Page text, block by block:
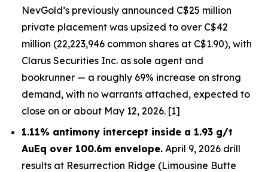
NevGold’s previously announced C$25 million
private placement was upsized to over C$42
million (22,223,946 common shares at C$1.90), with
Clarus Securities Inc. as sole agent and
bookrunner — a roughly 69% increase on strong
demand, with no warrants attached, expected to
close on or about May 12, 2026. [1]
1.11% antimony intercept inside a 1.93 g/t
AuEq over 100.6m envelope. April 9, 2026 drill
results at Resurrection Ridge (Limousine Butte